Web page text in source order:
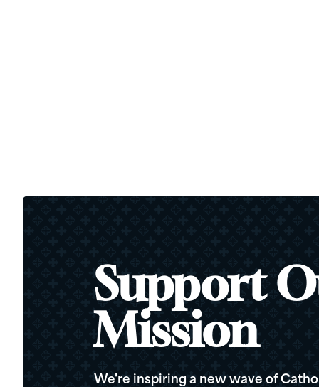
Support
Mission
We're inspiring a new wave of